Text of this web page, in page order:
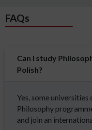
FAQs
Can I study
Polish?
Yes, some
Philosophy
and join an